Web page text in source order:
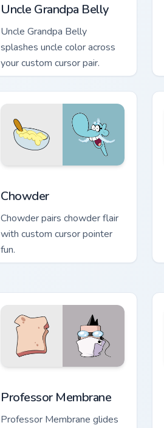
Uncle Grandpa Belly
Uncle Grandpa Belly
splashes uncle color across
your custom cursor pair.
Chowder
Chowder pairs chowder flair
with custom cursor pointer
fun.
Professor Membrane
Professor Membrane glides